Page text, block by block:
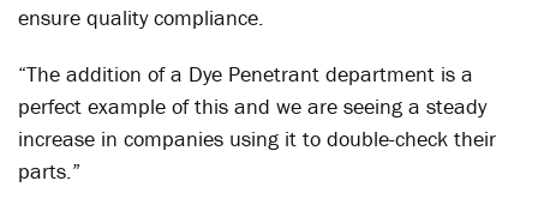
ensure quality compliance.
“The addition of a Dye Penetrant department is a
perfect example of this and we are seeing a steady
increase in companies using it to double-check their
parts.”